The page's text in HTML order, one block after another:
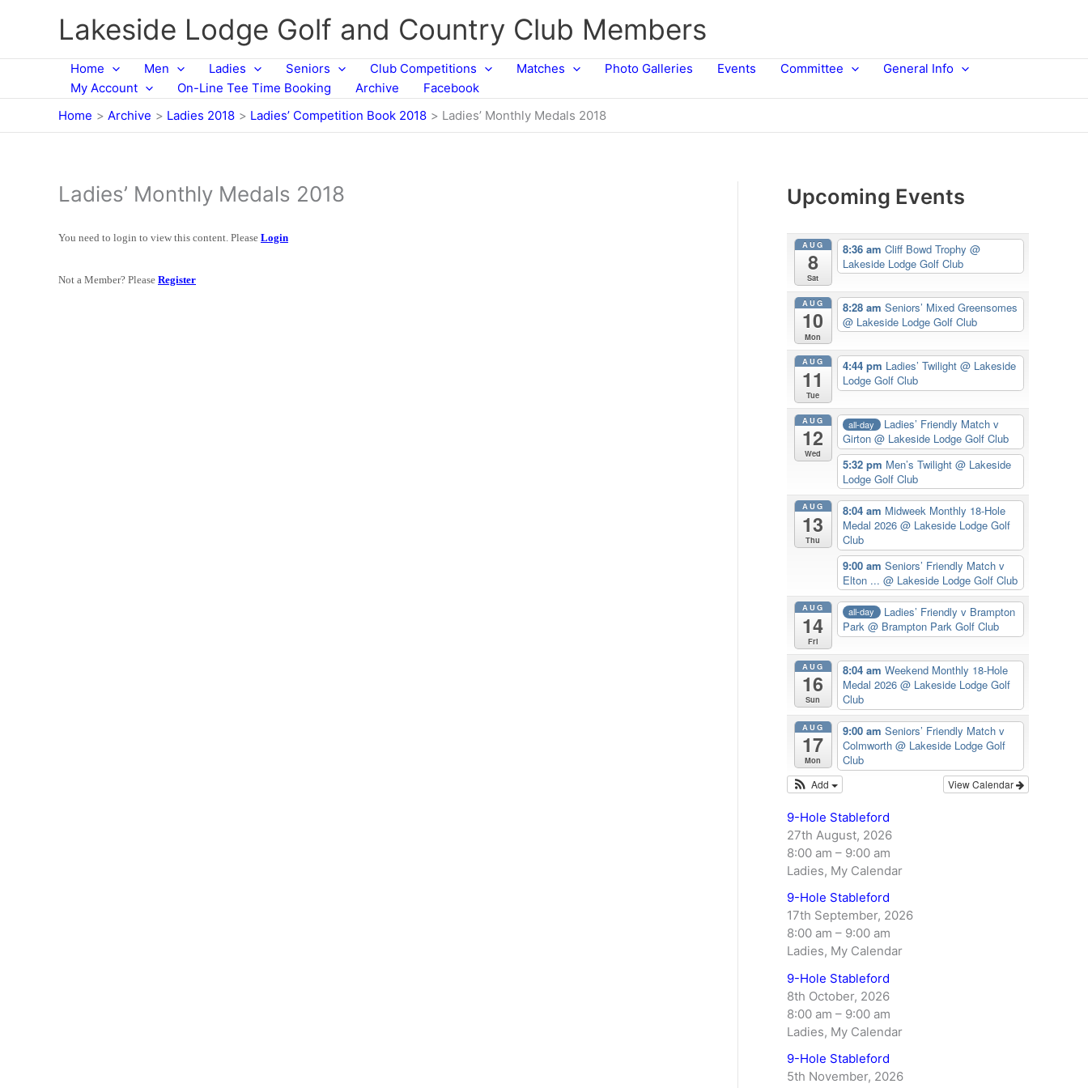
Lakeside Lodge Golf and Country Club Members
Home Men Ladies Seniors Club Competitions Matches Photo Galleries Events Committee
General Info
My Account
On-Line Tee Time Booking Archive
Facebook
Home
Archive Ladies 2018 Ladies’ Competition Book 2018 Ladies’ Monthly Medals 2018
Ladies’ Monthly Medals 2018
You need to login to view this content. Please Login
Not a Member? Please Register
Upcoming Events
AUG
8
Sat
8:36 am Cliff Bowd Trophy @
Lakeside Lodge Golf Club
AUG
10
Mon
8:28 am Seniors’ Mixed Greensomes
@ Lakeside Lodge Golf Club
AUG
11
Tue
4:44 pm Ladies’ Twilight @ Lakeside
Lodge Golf Club
AUG
12
Wed
all-day
Ladies’ Friendly Match v
Girton @ Lakeside Lodge Golf Club
5:32 pm Men’s Twilight @ Lakeside
Lodge Golf Club
AUG
13
Thu
8:04 am Midweek Monthly 18-Hole
Medal 2026 @ Lakeside Lodge Golf
Club
9:00 am Seniors’ Friendly Match v
Elton ... @ Lakeside Lodge Golf Club
AUG
14
Fri
all-day
Ladies’ Friendly v Brampton
Park @ Brampton Park Golf Club
AUG
16
Sun
8:04 am Weekend Monthly 18-Hole
Medal 2026 @ Lakeside Lodge Golf
Club
AUG
17
Mon
9:00 am Seniors’ Friendly Match v
Colmworth @ Lakeside Lodge Golf
Club
View Calendar
Add
9-Hole Stableford
27th August, 2026
8:00 am – 9:00 am
Ladies, My Calendar
9-Hole Stableford
17th September, 2026
8:00 am – 9:00 am
Ladies, My Calendar
9-Hole Stableford
8th October, 2026
8:00 am – 9:00 am
Ladies, My Calendar
9-Hole Stableford
5th November, 2026